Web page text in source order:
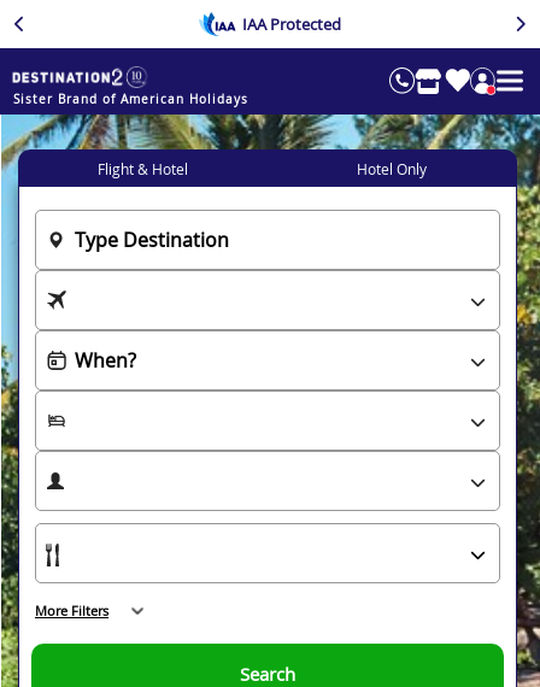
IAA Protected
Sister Brand of American Holidays
Flight & Hotel Hotel Only
Search
More Filters